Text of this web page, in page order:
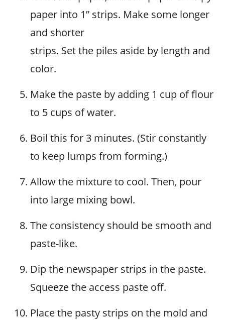
paper into 1” strips. Make some longer
and shorter
strips. Set the piles aside by length and
color.
Make the paste by adding 1 cup of flour
to 5 cups of water.
Boil this for 3 minutes. (Stir constantly
to keep lumps from forming.)
Allow the mixture to cool. Then, pour
into large mixing bowl.
The consistency should be smooth and
paste-like.
Dip the newspaper strips in the paste.
Squeeze the access paste off.
Place the pasty strips on the mold and